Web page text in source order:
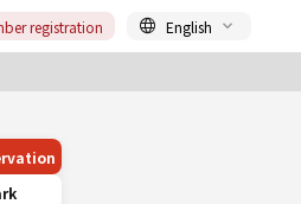
registration English